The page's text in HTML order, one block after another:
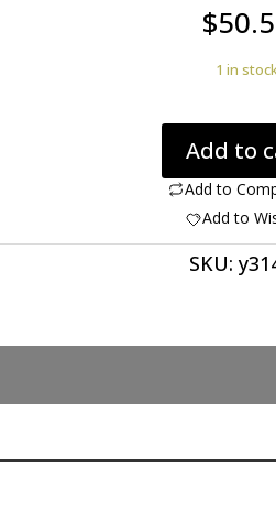
$
1 in
agate
67.86
ct
moon
Add to
Add to
Add to
SKU: